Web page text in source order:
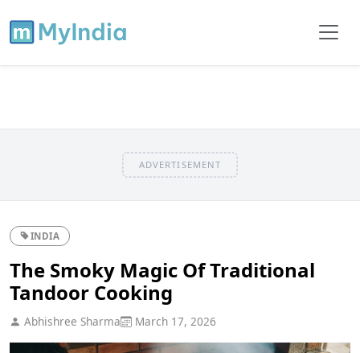
ADVERTISEMENT
INDIA
The Smoky Magic Of Traditional
Tandoor Cooking
Abhishree Sharma March 17, 2026